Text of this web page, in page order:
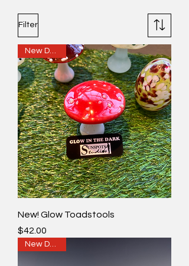
Filter
New Design
New! Glow Toadstools
Price
$42.00
New Design